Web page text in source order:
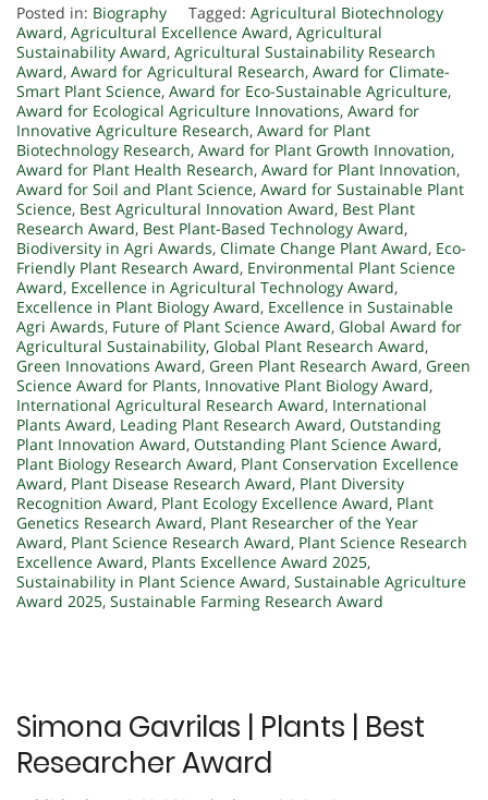
Posted in: Biography Tagged: Agricultural Biotechnology
Award, Agricultural Excellence Award, Agricultural
Sustainability Award, Agricultural Sustainability Research
Award, Award for Agricultural Research, Award for Climate-
Smart Plant Science, Award for Eco-Sustainable Agriculture,
Award for Ecological Agriculture Innovations, Award for
Innovative Agriculture Research, Award for Plant
Biotechnology Research, Award for Plant Growth Innovation,
Award for Plant Health Research, Award for Plant Innovation,
Award for Soil and Plant Science, Award for Sustainable Plant
Science, Best Agricultural Innovation Award, Best Plant
Research Award, Best Plant-Based Technology Award,
Biodiversity in Agri Awards, Climate Change Plant Award, Eco-
Friendly Plant Research Award, Environmental Plant Science
Award, Excellence in Agricultural Technology Award,
Excellence in Plant Biology Award, Excellence in Sustainable
Agri Awards, Future of Plant Science Award, Global Award for
Agricultural Sustainability, Global Plant Research Award,
Green Innovations Award, Green Plant Research Award, Green
Science Award for Plants, Innovative Plant Biology Award,
International Agricultural Research Award, International
Plants Award, Leading Plant Research Award, Outstanding
Plant Innovation Award, Outstanding Plant Science Award,
Plant Biology Research Award, Plant Conservation Excellence
Award, Plant Disease Research Award, Plant Diversity
Recognition Award, Plant Ecology Excellence Award, Plant
Genetics Research Award, Plant Researcher of the Year
Award, Plant Science Research Award, Plant Science Research
Excellence Award, Plants Excellence Award 2025,
Sustainability in Plant Science Award, Sustainable Agriculture
Award 2025, Sustainable Farming Research Award
Simona Gavrilas | Plants | Best
Researcher Award